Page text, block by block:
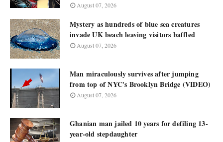
August 07, 2026
Mystery as hundreds of blue sea creatures
invade UK beach leaving visitors baffled
August 07, 2026
Man miraculously survives after jumping
from top of NYC's Brooklyn Bridge (VIDEO)
August 07, 2026
Ghanian man jailed 10 years for defiling 13-
year-old stepdaughter